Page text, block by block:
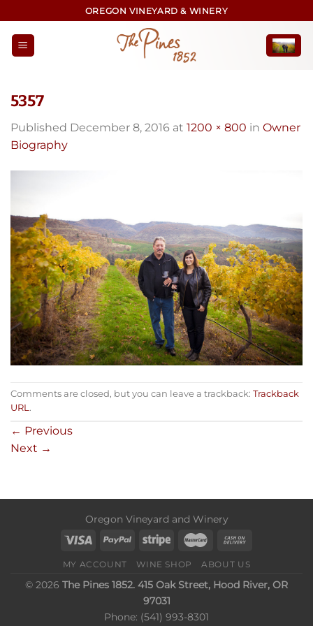
to
content
OREGON VINEYARD & WINERY
5357
Published December 8, 2016 at 1200 × 800 in Owner
Biography
Comments are closed, but you can leave a trackback: Trackback
URL.
← Previous
Next →
Oregon Vineyard and Winery
MY ACCOUNT WINE SHOP ABOUT US
© 2026 The Pines 1852. 415 Oak Street, Hood River, OR
97031
Phone: (541) 993-8301